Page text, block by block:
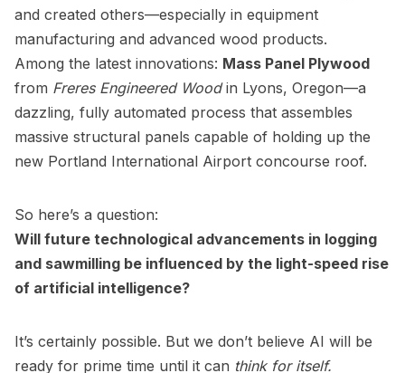
and created others—especially in equipment
manufacturing and advanced wood products.
Among the latest innovations: Mass Panel Plywood
from Freres Engineered Woodin Lyons, Oregon—a
dazzling, fully automated process that assembles
massive structural panels capable of holding up the
new Portland International Airport concourse roof.
So here’s a question:
Will future technological advancements in logging
and sawmilling be influenced by the light-speed rise
of artificial intelligence?
It’s certainly possible. But we don’t believe AI will be
ready for prime time until it can think for itself.